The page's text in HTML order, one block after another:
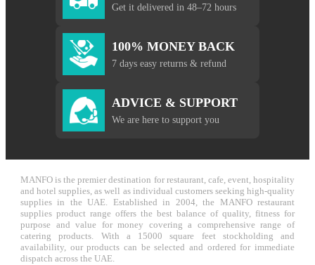
Get it delivered in 48–72 hours
100% MONEY BACK
7 days easy returns & refund
ADVICE & SUPPORT
We are here to support you
MANFO is the premier destination for restaurant, cafe, event, hospitality
and hotel supplies, as well as individual customers seeking high-quality
supplies in the UAE. Established in 2004, the MANFO restaurant
supplies product range offers the best balance of quality, fitness for
purpose and value for money covering a comprehensive range of
catering products. With a 15000 square feet stockholding and
availability, our products can be selected and ordered for immediate
dispatch across the UAE.